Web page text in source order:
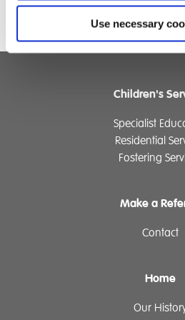
Use necessary
Children's
Specialist
Residential
Fostering
Make a
Contact
Home
Our